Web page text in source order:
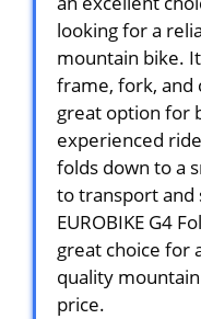
looking for a
mountain bike.
frame, fork, and
great option for
experienced
folds down to a
to transport and
EUROBIKE G4
great choice for
quality
price.